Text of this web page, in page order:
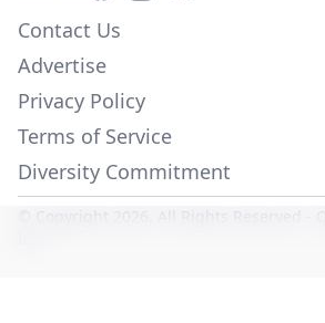
Contact Us
Advertise
Privacy Policy
Terms of Service
Diversity Commitment
© Copyright 2026. All Rights Reserved -